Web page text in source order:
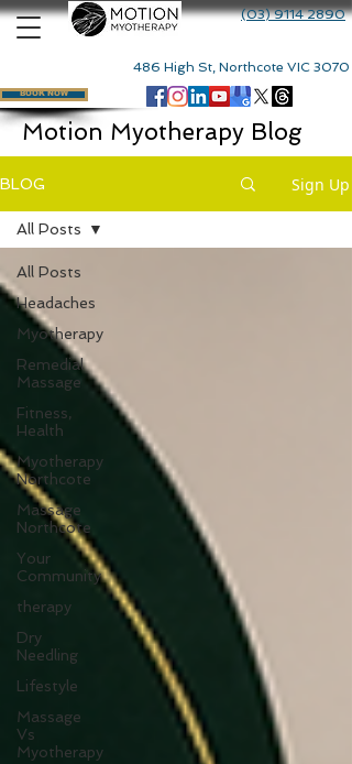
486 High St, Northcote VIC 3070
(03) 9114 2890
BOOK NOW
Motion Myotherapy Blog
BLOG Sign Up
All Posts
Headaches
Myotherapy
Remedial
Massage
Fitness,
Health
Myotherapy
Northcote
Massage
Northcote
Your
Community
therapy
Dry
Needling
Lifestyle
Massage
Vs
Myotherapy
All Posts